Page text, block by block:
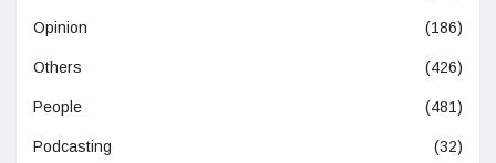
Opinion (186)
Others (426)
People (481)
Podcasting (32)